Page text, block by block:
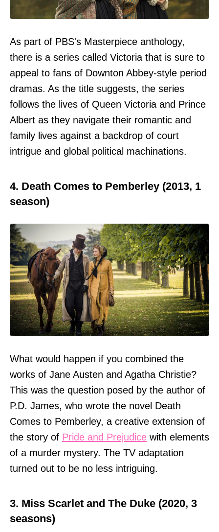
As part of PBS's Masterpiece anthology,
there is a series called Victoria that is sure to
appeal to fans of Downton Abbey-style period
dramas. As the title suggests, the series
follows the lives of Queen Victoria and Prince
Albert as they navigate their romantic and
family lives against a backdrop of court
intrigue and global political machinations.
4. Death Comes to Pemberley (2013, 1
season)
What would happen if you combined the
works of Jane Austen and Agatha Christie?
This was the question posed by the author of
P.D. James, who wrote the novel Death
Comes to Pemberley, a creative extension of
the story of Pride and Prejudice with elements
of a murder mystery. The TV adaptation
turned out to be no less intriguing.
3. Miss Scarlet and The Duke (2020, 3
seasons)